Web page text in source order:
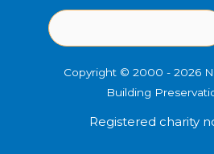
Copyright © 2000 - 2026
Building
Registered charity